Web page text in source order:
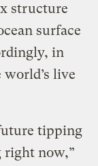
structure
surface
in
live
tipping
right now,”